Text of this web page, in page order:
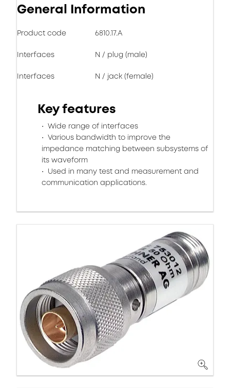
General Information
Product code 6810.17.A
Interfaces N / plug (male)
Interfaces N / jack (female)
Key features
Wide range of interfaces
Various bandwidth to improve the
impedance matching between subsystems of
its waveform
Used in many test and measurement and
communication applications.